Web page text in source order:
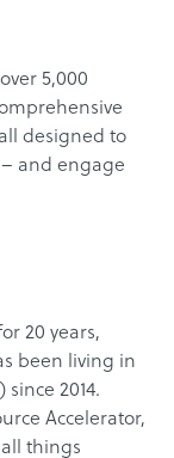
5,000
designed to
and engage
20 years,
been living in
2014.
Accelerator,
things